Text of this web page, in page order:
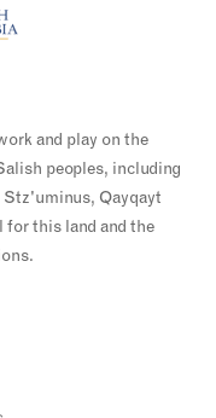
and play on the
peoples, including
Qayqayt
this land and the